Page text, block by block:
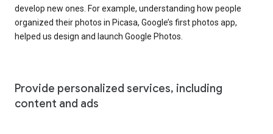
develop new ones. For example, understanding how people
organized their photos in Picasa, Google’s first photos app,
helped us design and launch Google Photos.
Provide personalized services, including
content and ads